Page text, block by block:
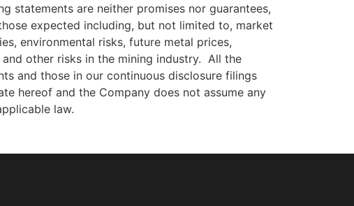
statements are neither promises nor guarantees,
expected including, but not limited to, market
environmental risks, future metal prices,
other risks in the mining industry. All the
and those in our continuous disclosure filings
hereof and the Company does not assume any
law.